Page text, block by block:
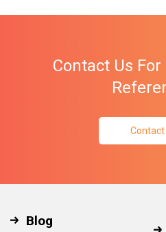
Contact Us
Contact
Blog